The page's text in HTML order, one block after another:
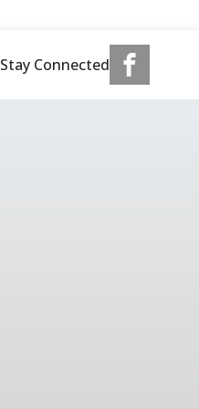
Stay Connected